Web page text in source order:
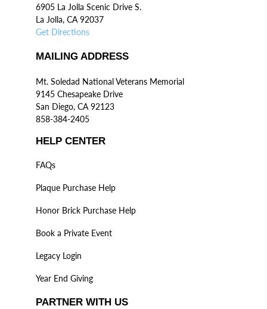
6905 La Jolla Scenic Drive S.
La Jolla, CA 92037
Get Directions
MAILING ADDRESS
Mt. Soledad National Veterans Memorial
9145 Chesapeake Drive
San Diego, CA 92123
858-384-2405
HELP CENTER
FAQs
Plaque Purchase Help
Honor Brick Purchase Help
Book a Private Event
Legacy Login
Year End Giving
PARTNER WITH US